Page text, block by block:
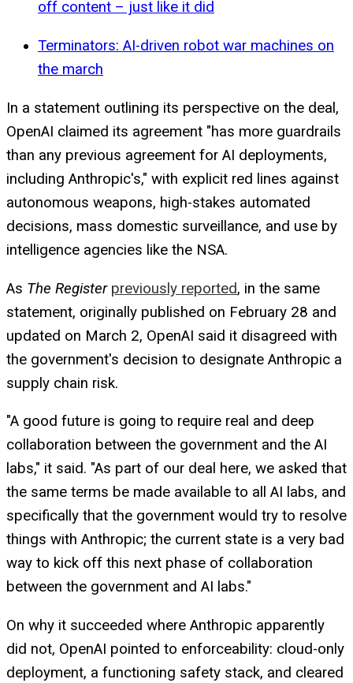
off content – just like it did
Terminators: AI-driven robot war machines on
the march
In a statement outlining its perspective on the deal,
OpenAI claimed its agreement "has more guardrails
than any previous agreement for AI deployments,
including Anthropic's," with explicit red lines against
autonomous weapons, high-stakes automated
decisions, mass domestic surveillance, and use by
intelligence agencies like the NSA.
As The Register previously reported, in the same
statement, originally published on February 28 and
updated on March 2, OpenAI said it disagreed with
the government's decision to designate Anthropic a
supply chain risk.
"A good future is going to require real and deep
collaboration between the government and the AI
labs," it said. "As part of our deal here, we asked that
the same terms be made available to all AI labs, and
specifically that the government would try to resolve
things with Anthropic; the current state is a very bad
way to kick off this next phase of collaboration
between the government and AI labs."
On why it succeeded where Anthropic apparently
did not, OpenAI pointed to enforceability: cloud-only
deployment, a functioning safety stack, and cleared